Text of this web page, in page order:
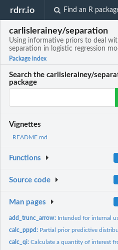
rdrr.io Find an R
carlislerainey/separation
Using informative priors to deal
separation in logistic regression
Package index
Search the carlislerainey/
package
Vignettes
README.md
Functions
Source code
Man pages
add_trunc_arrow: Intended for internal
calc_pppd: Partial prior predictive
calc_qi:Calculate a quantity of interest